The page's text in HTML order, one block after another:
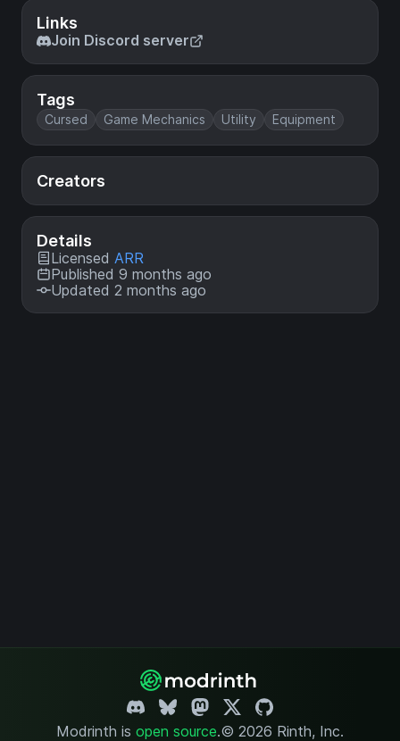
Links
Join Discord server
Tags
Cursed Game Mechanics Utility Equipment
Creators
Details
Licensed ARR
Published 9 months ago
Updated 2 months ago
Modrinth is open source.© 2026 Rinth, Inc.